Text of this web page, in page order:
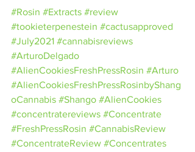
#Rosin #Extracts #review
#tookieterpenestein #cactusapproved
#July2021 #cannabisreviews
#ArturoDelgado
#AlienCookiesFreshPressRosin #Arturo
#AlienCookiesFreshPressRosinbyShang
oCannabis #Shango #AlienCookies
#concentratereviews #Concentrate
#FreshPressRosin #CannabisReview
#ConcentrateReview #Concentrates